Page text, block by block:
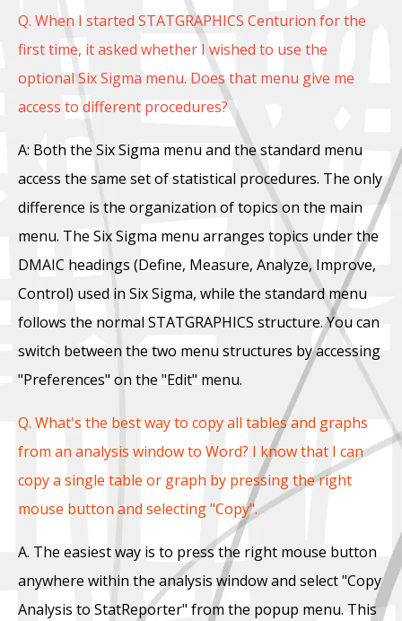
Q. When I started STATGRAPHICS Centurion for the
first time, it asked whether I wished to use the
optional Six Sigma menu. Does that menu give me
access to different procedures?
A: Both the Six Sigma menu and the standard menu
access the same set of statistical procedures. The only
difference is the organization of topics on the main
menu. The Six Sigma menu arranges topics under the
DMAIC headings (Define, Measure, Analyze, Improve,
Control) used in Six Sigma, while the standard menu
follows the normal STATGRAPHICS structure. You can
switch between the two menu structures by accessing
"Preferences" on the "Edit" menu.
Q. What's the best way to copy all tables and graphs
from an analysis window to Word? I know that I can
copy a single table or graph by pressing the right
mouse button and selecting "Copy".
A. The easiest way is to press the right mouse button
anywhere within the analysis window and select "Copy
Analysis to StatReporter" from the popup menu. This